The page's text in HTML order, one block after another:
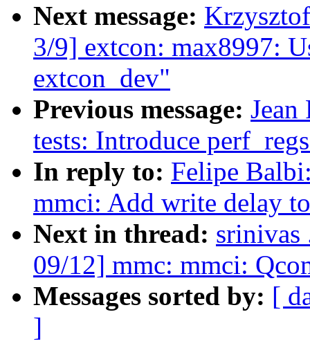
Next message:
3/9] extcon: max8997:
extcon_dev"
Previous message:
tests: Introduce
In reply to: Felipe
mmci: Add write delay
Next in thread: srinivas
09/12] mmc: mmci:
Messages sorted by: [
]